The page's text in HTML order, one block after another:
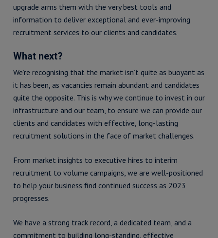
upgrade arms them with the very best tools and
information to deliver exceptional and ever-improving
recruitment services to our clients and candidates.
What next?
We’re recognising that the market isn’t quite as buoyant as
it has been, as vacancies remain abundant and candidates
quite the opposite. This is why we continue to invest in our
infrastructure and our team, to ensure we can provide our
clients and candidates with effective, long-lasting
recruitment solutions in the face of market challenges.
From market insights to executive hires to interim
recruitment to volume campaigns, we are well-positioned
to help your business find continued success as 2023
progresses.
We have a strong track record, a dedicated team, and a
commitment to building long-standing, effective